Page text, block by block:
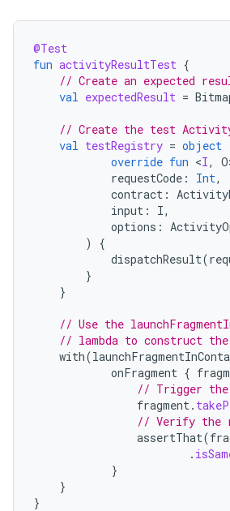
@Test
fun activityResultTest {
// Create an expected
val expectedResult =
// Create the test
val testRegistry = object
override fun <I, O
requestCode : Int,
contract :
input : I,
options :
)
{
dispatchResult(
}
}
// Use the
// lambda to construct
with(
onFragment {
// Trigger the
fragment.
// Verify the
assertThat(
.
}
}
}